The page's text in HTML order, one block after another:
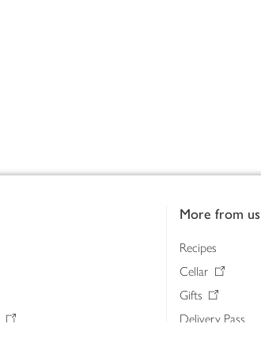
More from us
Recipes
Cellar
Gifts
Delivery Pass